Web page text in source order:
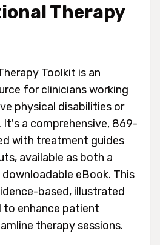
Therapy
Toolkit is an
for clinicians working
physical disabilities or
a comprehensive, 869-
with treatment guides
available as both a
eBook. This
based, illustrated
to enhance patient
therapy sessions.